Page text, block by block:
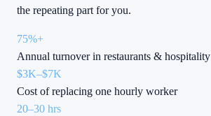
the repeating part for you.
75%+
Annual turnover in restaurants & hospitality
$3K–$7K
Cost of replacing one hourly worker
20–30 hrs